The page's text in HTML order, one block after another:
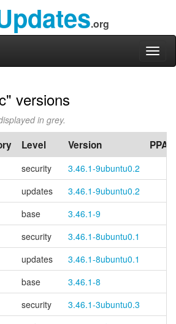
.org
versions
in grey.
Level Version PPA
security
3.46.1-9ubuntu0.2
updates
3.46.1-9ubuntu0.2
base
3.46.1-9
security
3.46.1-8ubuntu0.1
updates
3.46.1-8ubuntu0.1
base
3.46.1-8
security
3.46.1-3ubuntu0.3